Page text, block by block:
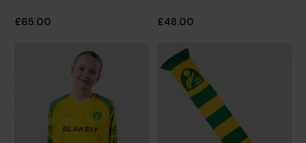
£65.00 £48.00